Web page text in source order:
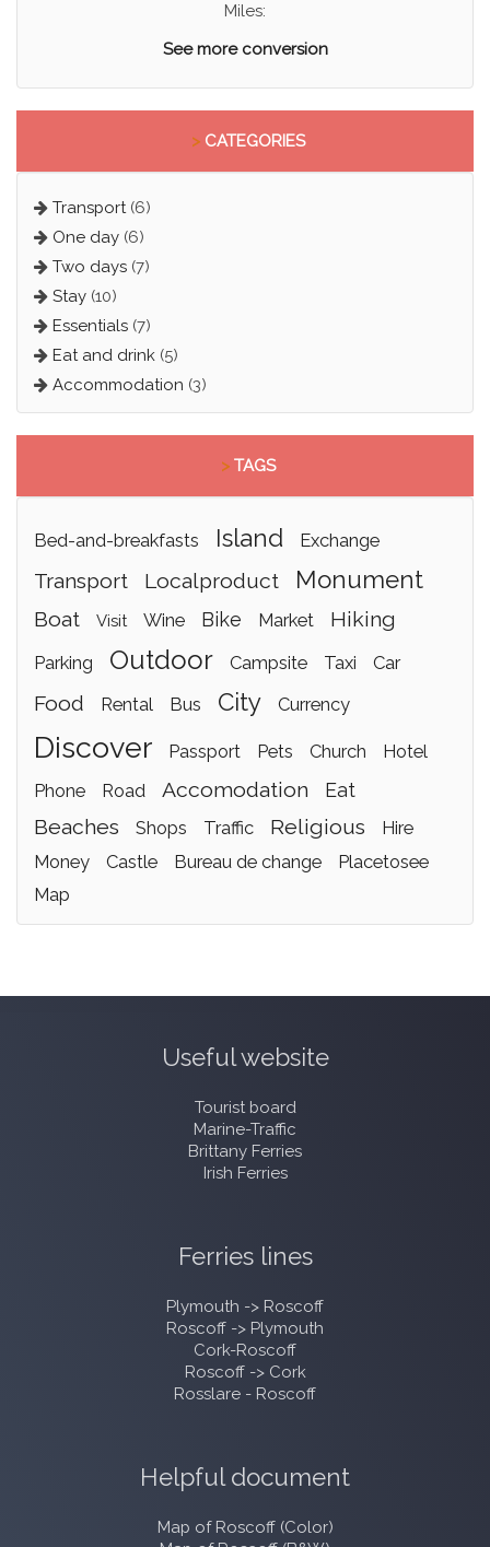
Miles:
See more conversion
>CATEGORIES
Transport(6)
One day(6)
Two days(7)
Stay(10)
Essentials(7)
Eat and drink(5)
Accommodation (3)
>TAGS
bed-and-breakfasts island exchange
transport localproduct monument
boat visit wine bike market hiking
parking outdoor campsite taxi car
food rental bus city currency
discover passport pets church
hotel
phone
road accomodation eat
beaches shops traffic religious
hire
money
castle bureau de change
placetosee
map
Useful website
Tourist board
Marine-Traffic
Brittany Ferries
Irish Ferries
Ferries lines
Plymouth -> Roscoff
Roscoff -> Plymouth
Cork-Roscoff
Roscoff -> Cork
Rosslare - Roscoff
Helpful document
Map of Roscoff (Color)